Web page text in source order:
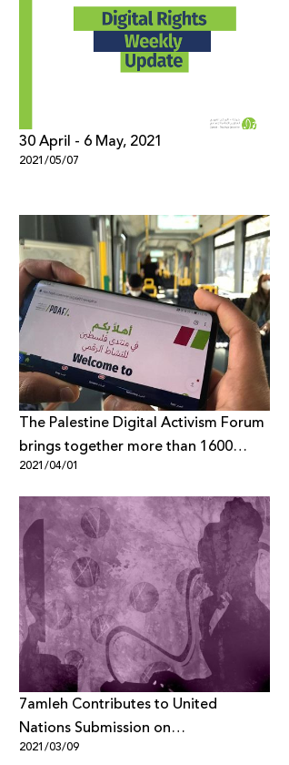
30 April - 6 May, 2021
2021/05/07
The Palestine Digital Activism Forum
brings together more than 1600
participants from all over the world
under the theme “Palestinian Digital
Rights during and after the
Coronavirus Pandemic”
2021/04/01
7amleh Contributes to United
Nations Submission on
Disinformation and Fake News
2021/03/09